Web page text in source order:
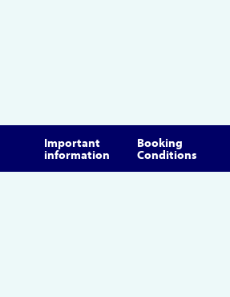
Important
information
Booking
Conditions